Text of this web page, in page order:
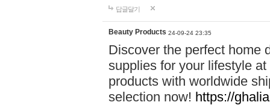
답글달기
Beauty Products 24-09-24 23:35
Discover the perfect home
supplies for your lifestyle
products with worldwide
selection now! https://